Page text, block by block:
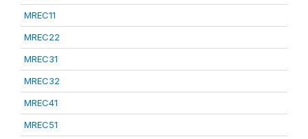
MREC11
MREC22
MREC31
MREC32
MREC41
MREC51